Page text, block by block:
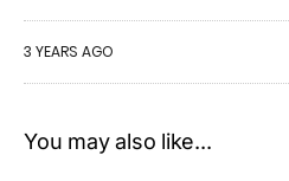
3 YEARS AGO